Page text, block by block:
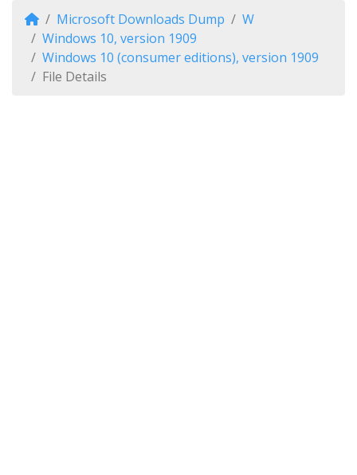
Microsoft Downloads Dump
W
Windows 10, version 1909
Windows 10 (consumer editions), version 1909
File Details